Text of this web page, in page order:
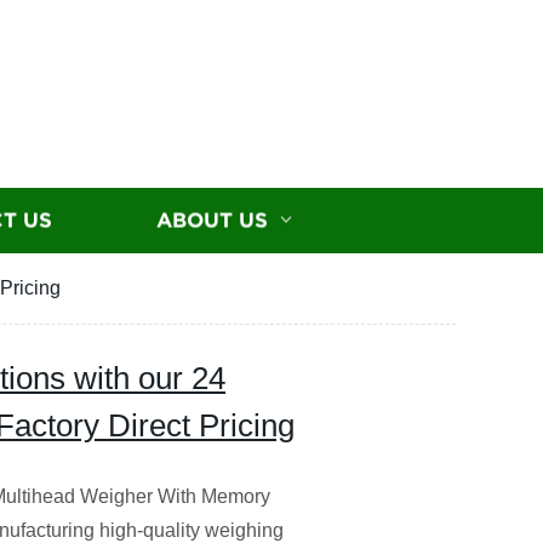
US ABOUT US
with our 24
Direct Pricing
Weigher With Memory
high-quality weighing